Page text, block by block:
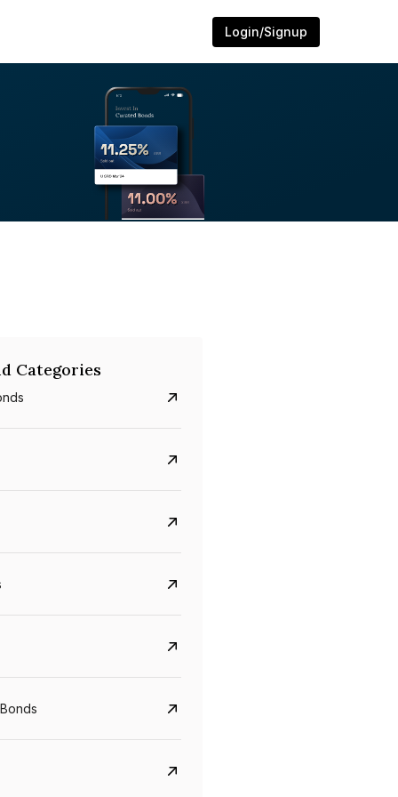
Login/Signup
5.6%
Categories